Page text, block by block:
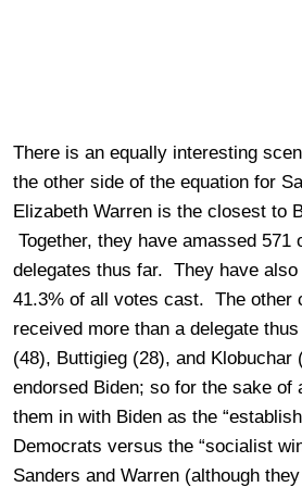
There is an equally interesting
the other side of the equation for
Elizabeth Warren is the closest to
Together, they have amassed 571
delegates thus far. They have
41.3% of all votes cast. The other
received more than a delegate
(48), Buttigieg (28), and
endorsed Biden; so for the sake of
them in with Biden as the
Democrats versus the “socialist
Sanders and Warren (although